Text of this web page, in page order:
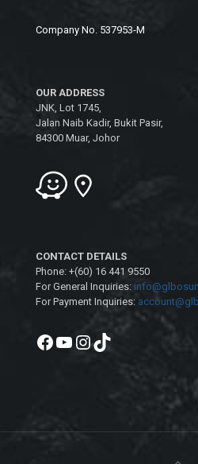
Company No. 537953-M
OUR ADDRESS
JNK, Lot 1745,
Jalan Naib Kadir, Bukit Pasir,
84300 Muar, Johor
CONTACT DETAILS
Phone: +(60) 16 441 9550
For General Inquiries:
For Payment Inquiries:
Facebook
YouTube
Instagram
TikTok